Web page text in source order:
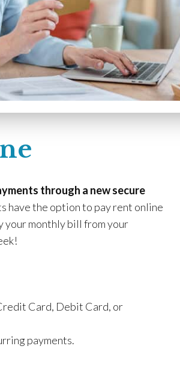
through a new secure
have the option to pay rent online
your monthly bill from your
Card, Debit Card, or
payments.